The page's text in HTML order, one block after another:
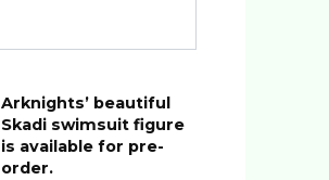
Arknights’ beautiful
Skadi swimsuit figure
is available for pre-
order.